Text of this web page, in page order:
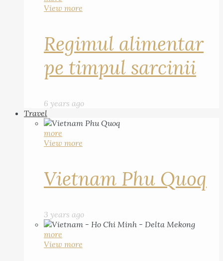
View more
Regimul alimentar
pe timpul sarcinii
6 years ago
Travel
more
View more
Vietnam Phu Quoq
3 years ago
more
View more